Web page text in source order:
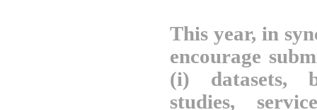
This year, in
encourage
(i) datasets,
studies,